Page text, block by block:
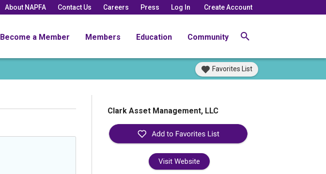
About NAPFA Contact Us Careers Press Log In Create Account
Become a Member Members Education Community
Favorites List
Clark Asset Management, LLC
Visit Website